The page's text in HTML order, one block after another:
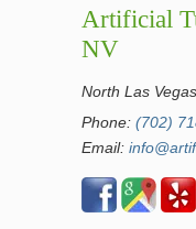
Artificial
NV
North Las
Phone: (702)
Email: